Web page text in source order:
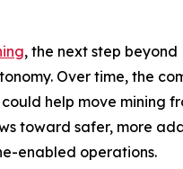
, the next step beyond
Over time, the
help move mining
toward safer, more
enabled operations.